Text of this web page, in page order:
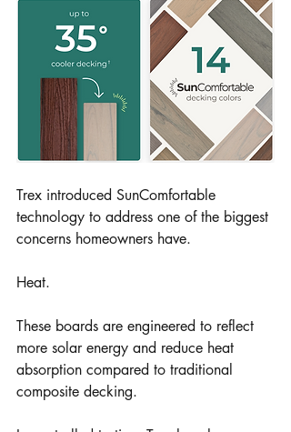
Trex introduced SunComfortable
technology to address one of the biggest
concerns homeowners have.
Heat.
These boards are engineered to reflect
more solar energy and reduce heat
absorption compared to traditional
composite decking.